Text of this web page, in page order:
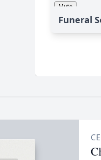
Funeral